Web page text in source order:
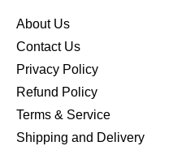
About Us
Contact Us
Privacy Policy
Refund Policy
Terms & Service
Shipping and Delivery